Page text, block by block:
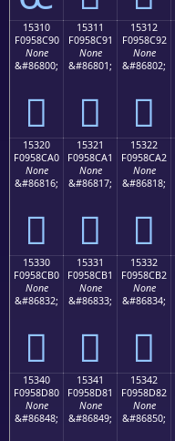
15310
F0958C90
None
&#86800;
𕌐
15311
F0958C91
None
&#86801;
𕌑
15312
F0958C92
None
&#86802;
𕌒
15320
F0958CA0
None
&#86816;
𕌠
15321
F0958CA1
None
&#86817;
𕌡
15322
F0958CA2
None
&#86818;
𕌢
15330
F0958CB0
None
&#86832;
𕌰
15331
F0958CB1
None
&#86833;
𕌱
15332
F0958CB2
None
&#86834;
𕌲
15340
F0958D80
None
&#86848;
15341
F0958D81
None
&#86849;
15342
F0958D82
None
&#86850;